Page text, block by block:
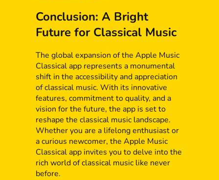
Conclusion: A Bright
Future for Classical Music
The global expansion of the Apple Music
Classical app represents a monumental
shift in the accessibility and appreciation
of classical music. With its innovative
features, commitment to quality, and a
vision for the future, the app is set to
reshape the classical music landscape.
Whether you are a lifelong enthusiast or
a curious newcomer, the Apple Music
Classical app invites you to delve into the
rich world of classical music like never
before.